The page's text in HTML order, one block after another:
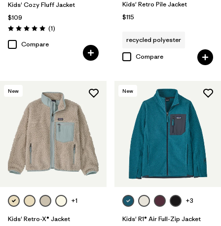
Kids' Cozy Fluff Jacket
$109
Rating: 5.0 / 5 (1Reviews
)
Compare
Kids' Retro Pile Jacket
$115
recycled polyester
Compare
New
+1
Kids' Retro-X® Jacket
New
+3
Kids' R1® Air Full-Zip Jacket